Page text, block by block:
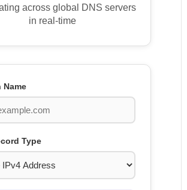
across global DNS servers
in real-time
Name
Type